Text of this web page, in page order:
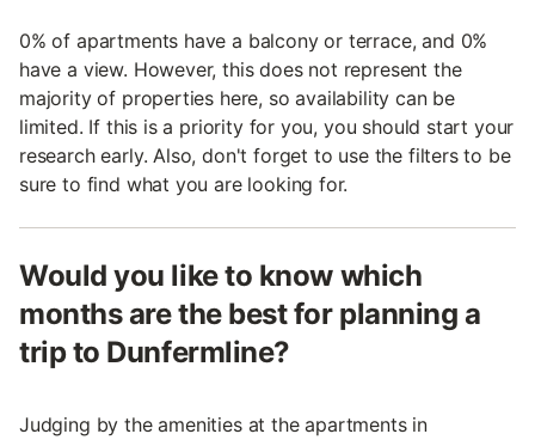
0% of apartments have a balcony or terrace, and 0%
have a view. However, this does not represent the
majority of properties here, so availability can be
limited. If this is a priority for you, you should start your
research early. Also, don't forget to use the filters to be
sure to find what you are looking for.
Would you like to know which
months are the best for planning a
trip to Dunfermline?
Judging by the amenities at the apartments in